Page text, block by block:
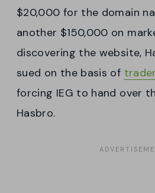
$20,000 for the domain
another $150,000 on
discovering the website,
sued on the basis of
forcing IEG to hand over
Hasbro.